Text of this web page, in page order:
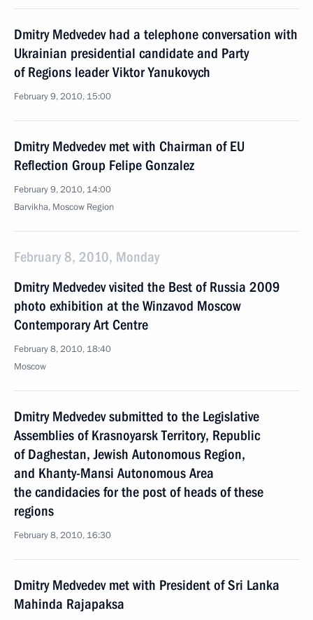
Dmitry Medvedev had a telephone conversation with
Ukrainian presidential candidate and Party
of Regions leader Viktor Yanukovych
February 9, 2010, 15:00
Dmitry Medvedev met with Chairman of EU
Reflection Group Felipe Gonzalez
February 9, 2010, 14:00
Barvikha, Moscow Region
February 8, 2010, Monday
Dmitry Medvedev visited the Best of Russia 2009
photo exhibition at the Winzavod Moscow
Contemporary Art Centre
February 8, 2010, 18:40
Moscow
Dmitry Medvedev submitted to the Legislative
Assemblies of Krasnoyarsk Territory, Republic
of Daghestan, Jewish Autonomous Region,
and Khanty-Mansi Autonomous Area
the candidacies for the post of heads of these
regions
February 8, 2010, 16:30
Dmitry Medvedev met with President of Sri Lanka
Mahinda Rajapaksa